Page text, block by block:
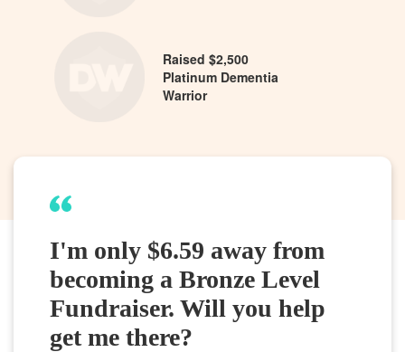
Raised $2,500
Platinum Dementia
Warrior
I'm only $6.59 away from
becoming a Bronze Level
Fundraiser. Will you help
get me there?